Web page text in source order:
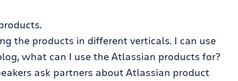
the products in different verticals. I can use
what can I use the Atlassian products for?
ask partners about Atlassian product